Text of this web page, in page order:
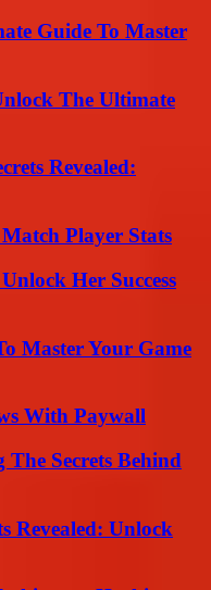
Guide To Master
The Ultimate
Revealed:
Player Stats
Her Success
Master Your Game
With Paywall
Secrets Behind
Revealed: Unlock